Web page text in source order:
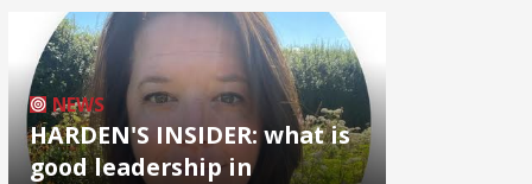
NEWS
HARDEN'S INSIDER: what is
good leadership in